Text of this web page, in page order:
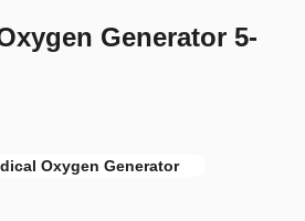
Generator 5-
Oxygen Generator